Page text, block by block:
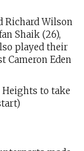
Richard Wilson
Shaik (26),
played their
Eden
Heights to take